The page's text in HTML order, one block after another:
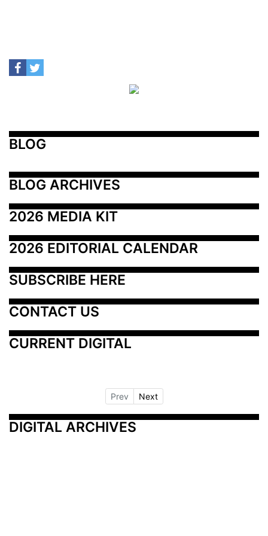
BLOG
BLOG ARCHIVES
2026 MEDIA KIT
2026 EDITORIAL CALENDAR
SUBSCRIBE HERE
CONTACT US
CURRENT DIGITAL
Prev Next
DIGITAL ARCHIVES